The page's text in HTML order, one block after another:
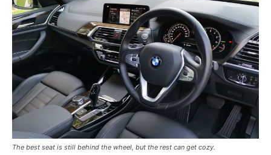
The best seat is still behind the wheel, but the rest can get cozy.